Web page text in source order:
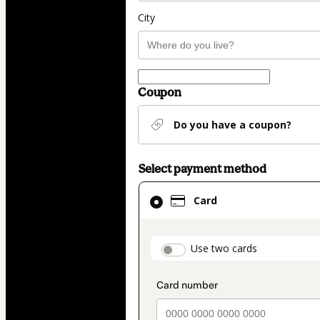
City
Coupon
Do you have a coupon?
Select payment method
Card
Use two cards
Card
selected
method